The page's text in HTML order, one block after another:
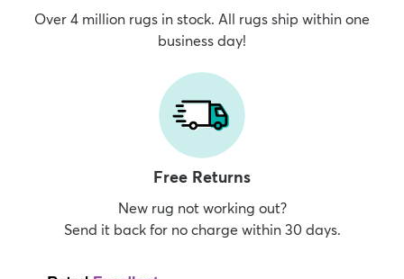
Over 4 million rugs in stock. All rugs ship within one
business day!
Free Returns
New rug not working out?
Send it back for no charge within 30 days.